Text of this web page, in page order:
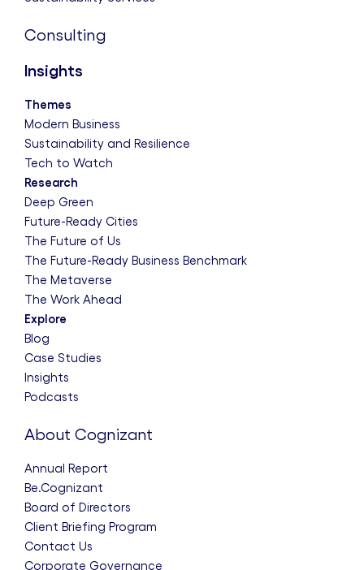
Consulting
Insights
Themes
Modern Business
Sustainability and Resilience
Tech to Watch
Research
Deep Green
Future-Ready Cities
The Future of Us
The Future-Ready Business Benchmark
The Metaverse
The Work Ahead
Explore
Blog
Case Studies
Insights
Podcasts
About Cognizant
Annual Report
Be.Cognizant
Board of Directors
Client Briefing Program
Contact Us
Corporate Governance